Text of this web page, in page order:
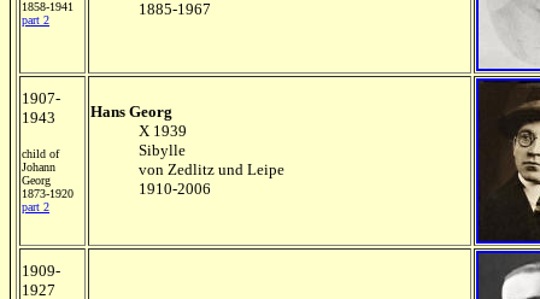
1858-1941
part 2
1885-1967
1907-
1943
child of
Johann
Georg
1873-1920
part 2
Hans Georg
X 1939
Sibylle
von Zedlitz und Leipe
1910-2006
1909-
1927